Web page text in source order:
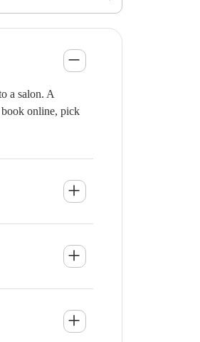
a salon. A
book online, pick